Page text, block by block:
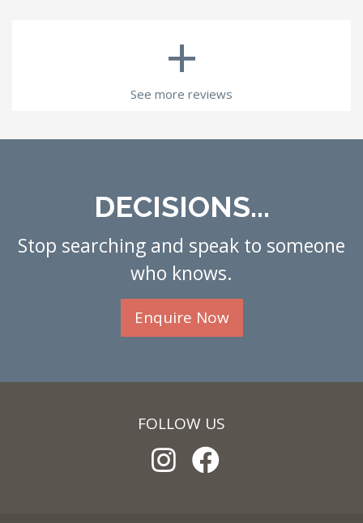
+
See more reviews
DECISIONS...
Stop searching and speak to someone
who knows.
Enquire Now
FOLLOW US